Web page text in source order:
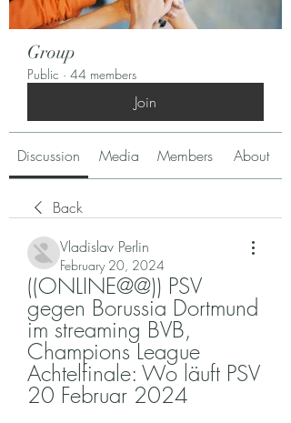
Group
Public · 44 members
Join
Discussion Media Members About
Back
Vladislav Perlin
February 20, 2024
((ONLINE@@)) PSV
gegen Borussia Dortmund
im streaming BVB,
Champions League
Achtelfinale: Wo läuft PSV
20 Februar 2024